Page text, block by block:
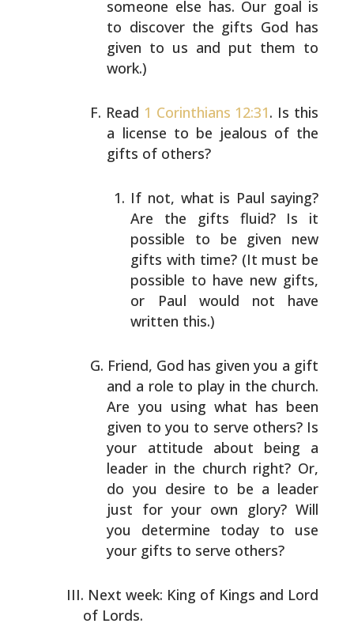
someone else has. Our goal is
to discoverthe gifts God has
given to us and put them to
work.)
Read 1 Corinthians 12:31. Is this
a license to be jealous of the
gifts of others?
If not, what is Paul saying?
Are the gifts fluid? Is it
possible to be given new
gifts with time? (It must be
possible to have new gifts,
or Paul would not have
written this.)
Friend, God has given you a gift
and a role to play in the church.
Are you using what has been
given to you to serve others? Is
your attitude about being a
leader in the church right? Or,
do you desire to be a leader
just foryour own glory? Will
you determine today to use
your gifts to serve others?
Next week: King of Kings and Lord
of Lords.